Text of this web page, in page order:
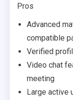
Pros
Advanced
compatible
Verified
Video chat
meeting
Large active